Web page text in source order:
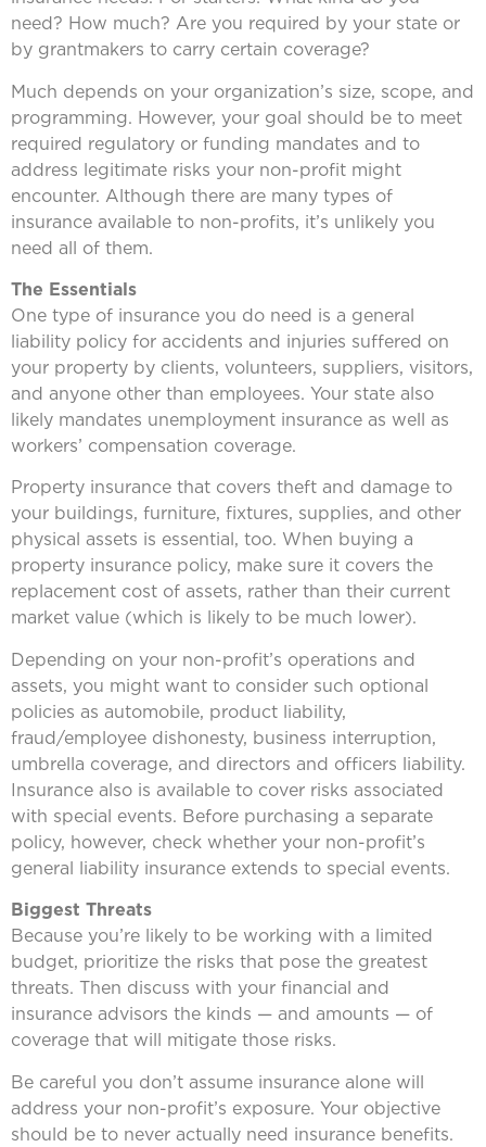
need? How much? Are you required by your state or
by grantmakers to carry certain coverage?
Much depends on your organization’s size, scope, and
programming. However, your goal should be to meet
required regulatory or funding mandates and to
address legitimate risks your non-profit might
encounter. Although there are many types of
insurance available to non-profits, it’s unlikely you
need all of them.
The Essentials
One type of insurance you do need is a general
liability policy for accidents and injuries suffered on
your property by clients, volunteers, suppliers, visitors,
and anyone other than employees. Your state also
likely mandates unemployment insurance as well as
workers’ compensation coverage.
Property insurance that covers theft and damage to
your buildings, furniture, fixtures, supplies, and other
physical assets is essential, too. When buying a
property insurance policy, make sure it covers the
replacement cost of assets, rather than their current
market value (which is likely to be much lower).
Depending on your non-profit’s operations and
assets, you might want to consider such optional
policies as automobile, product liability,
fraud/employee dishonesty, business interruption,
umbrella coverage, and directors and officers liability.
Insurance also is available to cover risks associated
with special events. Before purchasing a separate
policy, however, check whether your non-profit’s
general liability insurance extends to special events.
Biggest Threats
Because you’re likely to be working with a limited
budget, prioritize the risks that pose the greatest
threats. Then discuss with your financial and
insurance advisors the kinds — and amounts — of
coverage that will mitigate those risks.
Be careful you don’t assume insurance alone will
address your non-profit’s exposure. Your objective
should be to never actually need insurance benefits.